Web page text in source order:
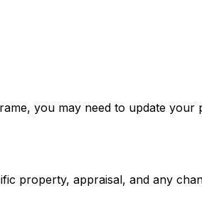
you may need to update
property, appraisal, and any